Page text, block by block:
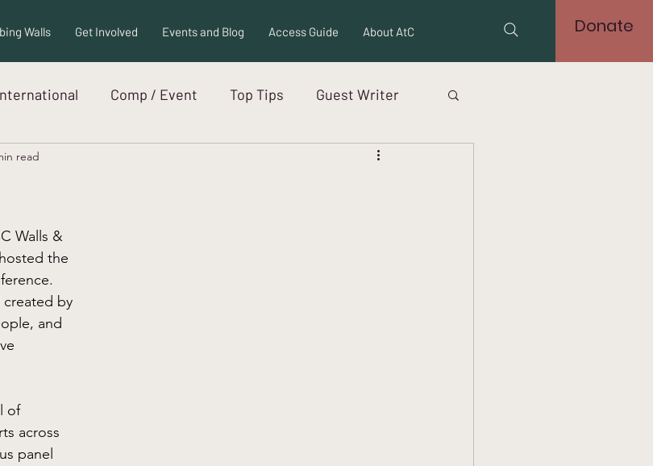
Walls Get Involved Events and Blog Access Guide About AtC Donate
Comp / Event Top Tips Guest Writer
Equipment
read
Walls &
the
created by
and
of
across
panel